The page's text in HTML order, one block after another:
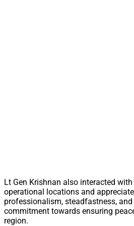
Lt Gen Krishnan also interacted
operational locations and
professionalism, steadfastness,
commitment towards ensuring
region.